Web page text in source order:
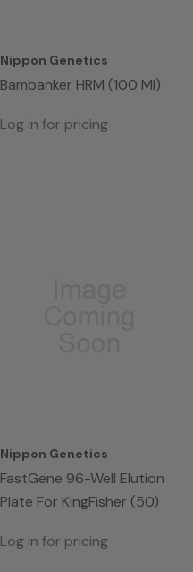
Nippon Genetics
Bambanker HRM (100 Ml)
Log in for pricing
Nippon Genetics
FastGene 96-Well Elution
Plate For KingFisher (50)
Log in for pricing